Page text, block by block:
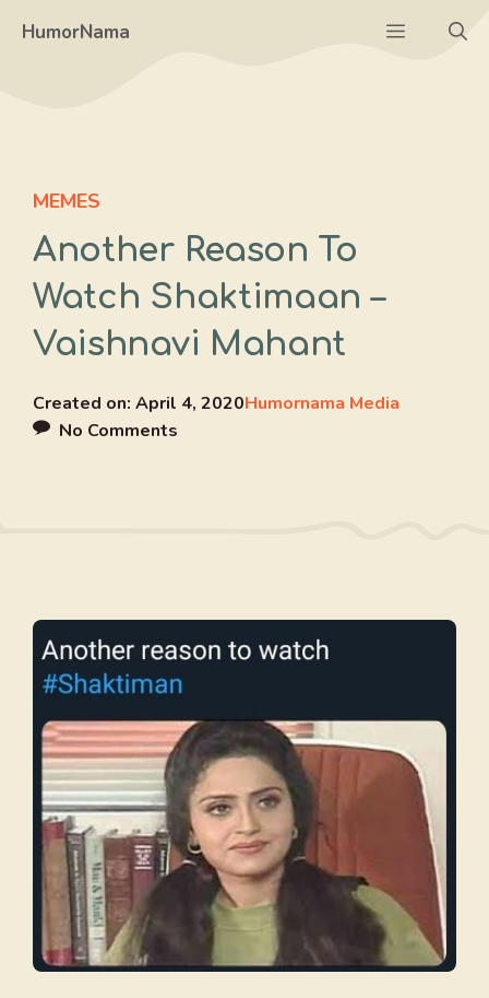
HumorNama Menu
MEMES
Another Reason To
Watch Shaktimaan –
Vaishnavi Mahant
Created on: April 4, 2020Humornama Media
No Comments